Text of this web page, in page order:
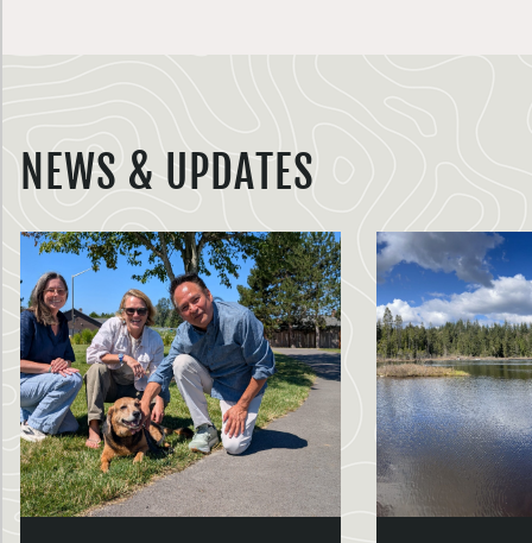
NEWS & UPDATES